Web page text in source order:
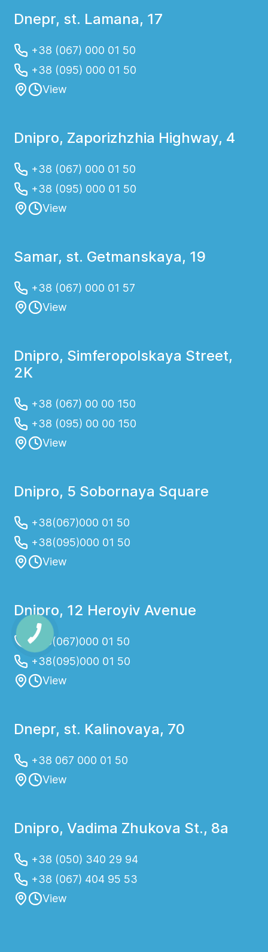
Dnepr, st. Lamana, 17
+38 (067) 000 01 50
+38 (095) 000 01 50
View
Dnipro, Zaporizhzhia Highway, 4
+38 (067) 000 01 50
+38 (095) 000 01 50
View
Samar, st. Getmanskaya, 19
+38 (067) 000 01 57
View
Dnipro, Simferopolskaya Street,
2K
+38 (067) 00 00 150
+38 (095) 00 00 150
View
Dnipro, 5 Sobornaya Square
+38(067)000 01 50
+38(095)000 01 50
View
Dnipro, 12 Heroyiv Avenue
+38(067)000 01 50
+38(095)000 01 50
View
Dnepr, st. Kalinovaya, 70
+38 067 000 01 50
View
Dnipro, Vadima Zhukova St., 8a
+38 (050) 340 29 94
+38 (067) 404 95 53
View